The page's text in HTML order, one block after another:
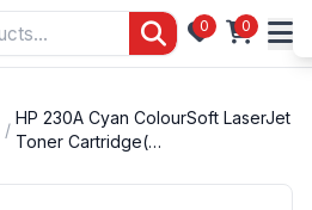
0 0
/
HP 230A Cyan ColourSoft LaserJet
Toner Cartridge(…